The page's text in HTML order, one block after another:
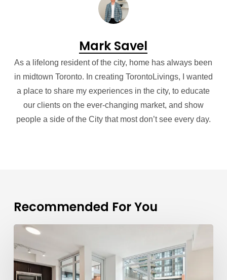
Mark Savel
As a lifelong resident of the city, home has always been
in midtown Toronto. In creating TorontoLivings, I wanted
a place to share my experiences in the city, to educate
our clients on the ever-changing market, and show
people a side of the City that most don’t see every day.
Recommended For You
Mark
Savel
is